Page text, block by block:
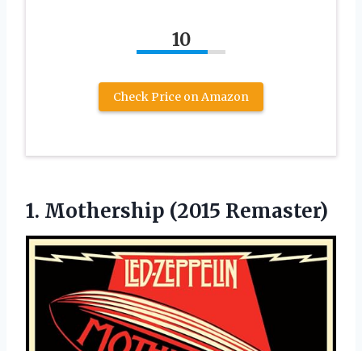
10
Check Price on Amazon
1. Mothership (2015 Remaster)